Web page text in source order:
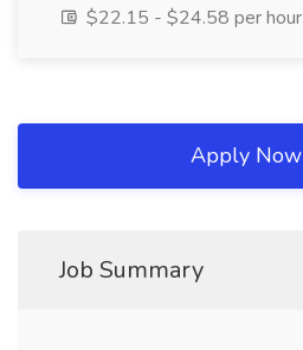
$22.15 - $24.58 per hour
Apply Now
Job Summary